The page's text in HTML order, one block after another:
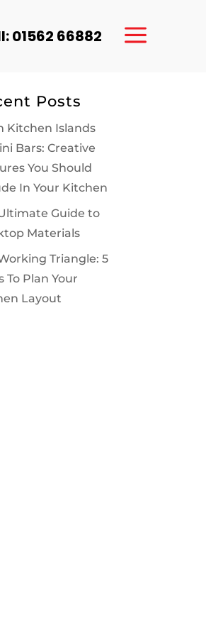
01562 66882 a
Posts
Kitchen Islands
Bars: Creative
You Should
In Your Kitchen
Guide to
Materials
Triangle: 5
To Plan Your
Layout